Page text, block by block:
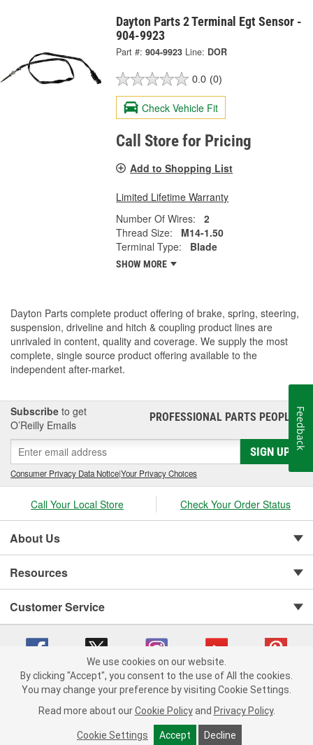
Dayton Parts 2 Terminal Egt Sensor -
904-9923
Part #: 904-9923 Line: DOR
0.0 (0)
Check Vehicle Fit
Call Store for Pricing
Add to Shopping List
Limited Lifetime Warranty
Number Of Wires:
2
Thread Size:
M14-1.50
Terminal Type:
Blade
SHOW MORE
Dayton Parts complete product offering of brake, spring, steering,
suspension, driveline and hitch & coupling product lines are
unrivaled in content, quality and coverage. We supply the most
complete, single source product offering available to the
independent after-market.
Subscribe to get
O’Reilly Emails
PROFESSIONAL PARTS PEOPLE®
SIGN UP
Consumer Privacy Data Notice|Your Privacy Choices
Call Your Local Store Check Your Order Status
About Us
Resources
Customer Service
Copyright © 2008-2026 O'Reilly Auto Parts v 75915cd62 (njdjd) cv1622
Consumer Privacy Data Notice |
California Transparency in Supply Chain Act
Order & Shipping FAQs
Feedback
We use cookies on our website.
By clicking "Accept", you consent to the use of All the cookies.
You may change your preference by visiting Cookie Settings.
Read more about our Cookie Policy and Privacy Policy.
Cookie Settings Accept Decline